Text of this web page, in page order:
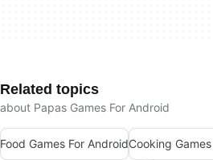
Related topics
about Papas Games For Android
Food Games For AndroidCooking